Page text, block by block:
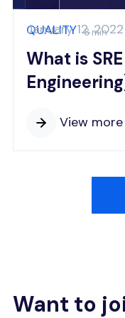
QUALITY 8 min
What is
View more
January 12, 2022
Want to